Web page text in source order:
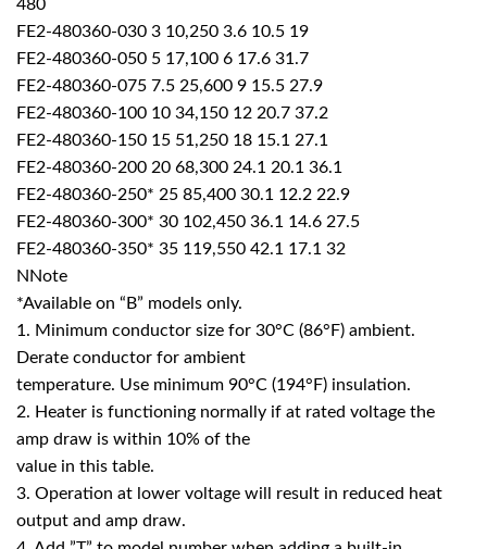
480
FE2-480360-030 3 10,250 3.6 10.5 19
FE2-480360-050 5 17,100 6 17.6 31.7
FE2-480360-075 7.5 25,600 9 15.5 27.9
FE2-480360-100 10 34,150 12 20.7 37.2
FE2-480360-150 15 51,250 18 15.1 27.1
FE2-480360-200 20 68,300 24.1 20.1 36.1
FE2-480360-250* 25 85,400 30.1 12.2 22.9
FE2-480360-300* 30 102,450 36.1 14.6 27.5
FE2-480360-350* 35 119,550 42.1 17.1 32
NNote
*Available on “B” models only.
1. Minimum conductor size for 30°C (86°F) ambient.
Derate conductor for ambient
temperature. Use minimum 90°C (194°F) insulation.
2. Heater is functioning normally if at rated voltage the
amp draw is within 10% of the
value in this table.
3. Operation at lower voltage will result in reduced heat
output and amp draw.